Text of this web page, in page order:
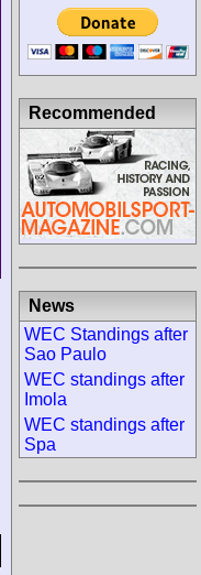
Recommended
News
WEC Standings after
Sao Paulo
WEC standings after
Imola
WEC standings after
Spa